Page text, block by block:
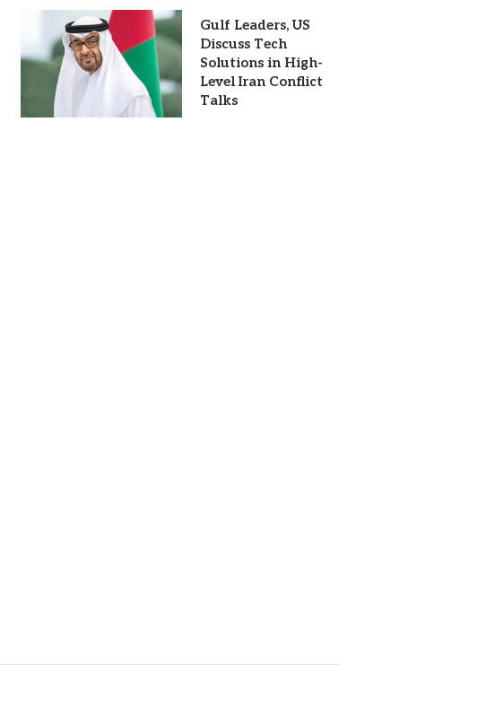
Gulf Leaders, US
Discuss Tech
Solutions in High-
Level Iran Conflict
Talks